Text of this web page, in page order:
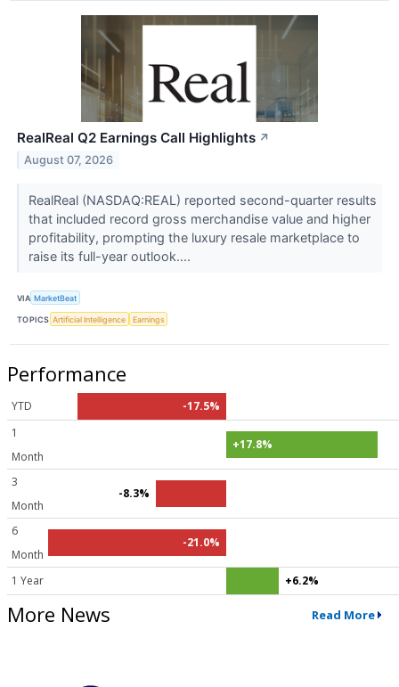
RealReal Q2 Earnings Call Highlights ↗
August 07, 2026
RealReal (NASDAQ:REAL) reported second-quarter results
that included record gross merchandise value and higher
profitability, prompting the luxury resale marketplace to
raise its full-year outlook....
VIA MarketBeat
TOPICS Artificial Intelligence Earnings
Performance
YTD
-17.5%
1
Month
+17.8%
3
Month
-8.3%
6
Month
-21.0%
1 Year +6.2%
More News Read More